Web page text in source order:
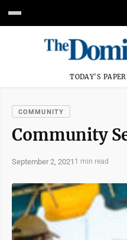
TODAY'S PAPER
COMMUNITY
Community
September 2, 2021 1 min read